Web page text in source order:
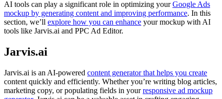
AI tools can play a significant role in optimizing yourGoogle Ads
mockup by generating content and improving performance. In this
section, we’ll explore how you can enhance your mockup with AI
tools like Jarvis.ai and PPC Ad Editor.
Jarvis.ai
Jarvis.ai is an AI-powered content generator that helps you create
content quickly and efficiently. Whether you’re writing blog articles,
marketing copy, or populating fields in yourresponsive ad mockup